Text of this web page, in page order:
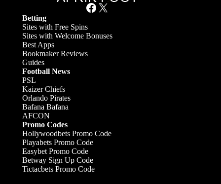
Facebook X
Betting
Sites with Free Spins
Sites with Welcome Bonuses
Best Apps
Bookmaker Reviews
Guides
Football News
PSL
Kaizer Chiefs
Orlando Pirates
Bafana Bafana
AFCON
Promo Codes
Hollywoodbets Promo Code
Playabets Promo Code
Easybet Promo Code
Betway Sign Up Code
Tictacbets Promo Code